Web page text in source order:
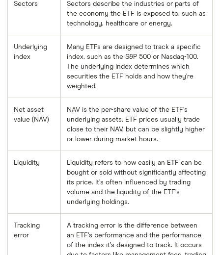
Sectors
Sectors describe the industries or parts of
the economy the ETF is exposed to, such as
technology, healthcare or energy.
Underlying
index
Many ETFs are designed to track a specific
index, such as the S&P 500 or Nasdaq-100.
The underlying index determines which
securities the ETF holds and how they’re
weighted.
Net asset
value (NAV)
NAV is the per-share value of the ETF’s
underlying assets. ETF prices usually trade
close to their NAV, but can be slightly higher
or lower during market hours.
Liquidity
Liquidity refers to how easily an ETF can be
bought or sold without significantly affecting
its price. It’s often influenced by trading
volume and the liquidity of the ETF’s
underlying holdings.
Tracking
error
A tracking error is the difference between
an ETF’s performance and the performance
of the index it’s designed to track. It occurs